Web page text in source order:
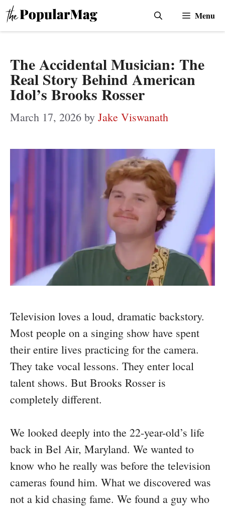
Skip
to
Menu
The Accidental Musician: The
Real Story Behind American
Idol’s Brooks Rosser
March 17, 2026 by Jake Viswanath
Television loves a loud, dramatic backstory.
Most people on a singing show have spent
their entire lives practicing for the camera.
They take vocal lessons. They enter local
talent shows. But Brooks Rosser is
completely different.
We looked deeply into the 22-year-old’s life
back in Bel Air, Maryland. We wanted to
know who he really was before the television
cameras found him. What we discovered was
not a kid chasing fame. We found a guy who